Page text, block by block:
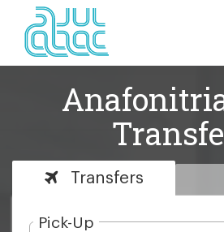
Transfers
Pick-Up